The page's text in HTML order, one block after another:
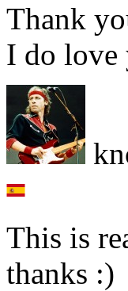
Thank
I do love
This is
thanks :)